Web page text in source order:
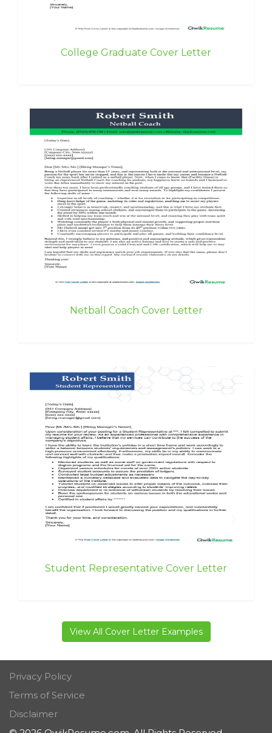
College Graduate Cover Letter
Netball Coach Cover Letter
Student Representative Cover Letter
View All Cover Letter Examples
Privacy Policy
Terms of Service
Disclaimer